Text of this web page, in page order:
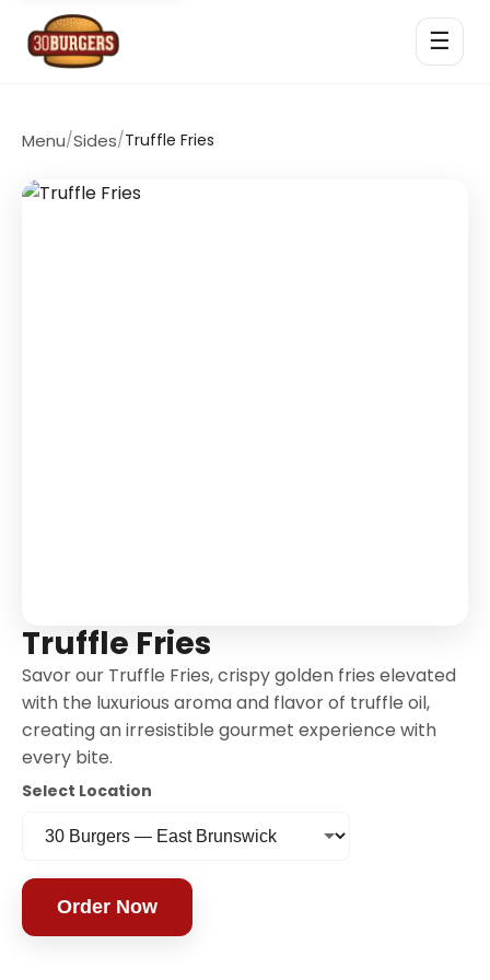
☰
Menu/Sides/Truffle Fries
Truffle Fries
Savor our Truffle Fries, crispy golden fries elevated
with the luxurious aroma and flavor of truffle oil,
creating an irresistible gourmet experience with
every bite.
Select Location
Order Now